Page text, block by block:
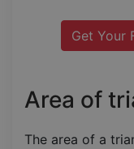
Get Your
Area of
The area of a